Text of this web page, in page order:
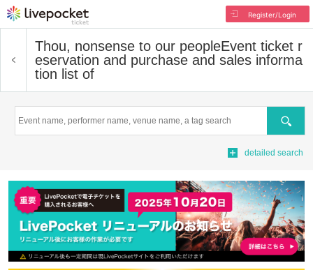
Register/Login
Thou, nonsense to our peopleEvent ticket r
eservation and purchase and sales informa
tion list of
Search
detailed search